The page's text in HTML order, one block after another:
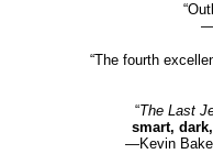
“The fourth
“The Last
smart,
—Kevin